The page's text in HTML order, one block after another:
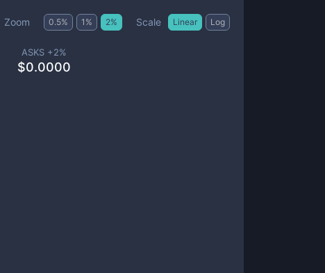
Zoom 0.5% 1 % 2% Scale Linear Log
ASKS +2%
$0.0000